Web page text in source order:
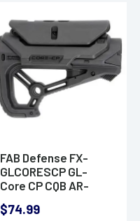
FAB Defense FX-
GLCORESCP GL-
Core CP CQB AR-
Stock
$74.99